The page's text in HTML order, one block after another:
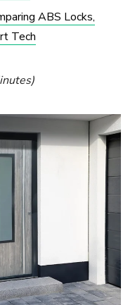
ABS Locks,
Tech